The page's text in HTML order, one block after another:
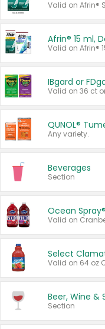
Valid on Afrin®
IBgard or
Valid on 36 ct
QUNOL®
Any variety.
Beverages
Section
Ocean
Beer, Wine &
Section